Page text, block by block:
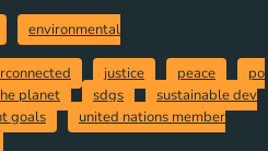
environmental
justice peace
po
planet sdgs
sustainable dev
goals
united nations member